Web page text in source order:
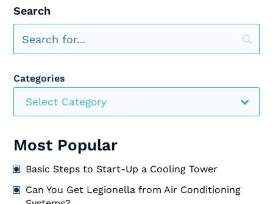
Search
Categories
Select Category
Most Popular
Basic Steps to Start-Up a Cooling Tower
Can You Get Legionella from Air Conditioning